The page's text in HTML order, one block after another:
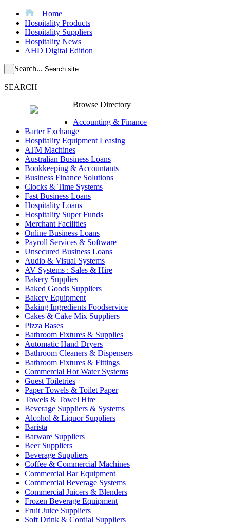
Home
Hospitality Products
Hospitality Suppliers
Hospitality News
AHD Digital Edition
Search...
SEARCH
Browse Directory
Accounting & Finance
Barter Exchange
Hospitality Equipment Leasing
ATM Machines
Australian Business Loans
Bookkeeping & Accountants
Business Finance Solutions
Clocks & Time Systems
Fast Business Loans
Hospitality Loans
Hospitality Super Funds
Merchant Facilities
Online Business Loans
Payroll Services & Software
Unsecured Business Loans
Audio & Visual Systems
AV Systems : Sales & Hire
Bakery Supplies
Baked Goods Suppliers
Bakery Equipment
Baking Ingredients Foodservice
Cakes & Cake Mix Suppliers
Pizza Bases
Bathroom Fixtures & Supplies
Automatic Hand Dryers
Bathroom Cleaners & Dispensers
Bathroom Fixtures & Fittings
Commercial Hot Water Systems
Guest Toiletries
Paper Towels & Toilet Paper
Towels & Towel Hire
Beverage Suppliers & Systems
Alcohol & Liquor Suppliers
Barista
Barware Suppliers
Beer Suppliers
Beverage Suppliers
Coffee & Commercial Machines
Commercial Bar Equipment
Commercial Beverage Systems
Commercial Juicers & Blenders
Frozen Beverage Equipment
Fruit Juice Suppliers
Soft Drink & Cordial Suppliers